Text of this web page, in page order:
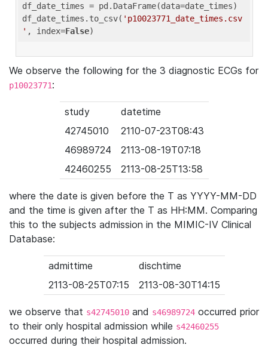
df_date_times = pd.DataFrame(data=date_times)
df_date_times.to_csv( 'p10023771_date_times.csv
' , index=False
We observe the following for the 3 diagnostic ECGs for
p10023771:
study
datetime
42745010
2110-07-23T08:43
46989724
2113-08-19T07:18
42460255
2113-08-25T13:58
where the date is given before the T as YYYY-MM-DD
and the time is given after the T as HH:MM. Comparing
this to the subjects admission in the MIMIC-IV Clinical
Database:
admittime
dischtime
2113-08-25T07:15
2113-08-30T14:15
we observe that s42745010 and s46989724 occurred prior
to their only hospital admission while s42460255
occurred during their hospital admission.